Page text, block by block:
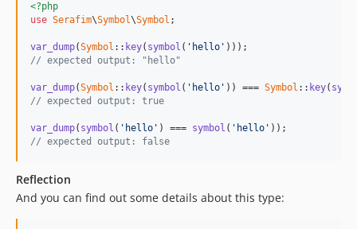
<?php
use Serafim\Symbol\Symbol ;
var_dump(Symbol :: key( symbol ( 'hello'
// expected output: "hello"
var_dump(Symbol :: key( symbol ( 'hello' )) === Symbol :: key(
// expected output: true
var_dump( symbol ( 'hello' ) === symbol ( 'hello'
// expected output: false
Reflection
And you can find out some details about this type: